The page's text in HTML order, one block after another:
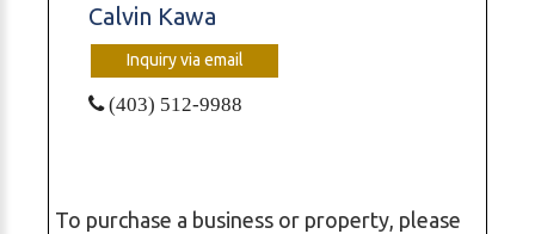
Calvin Kawa
Inquiry via email
(403) 512-9988
To purchase a business or property, please